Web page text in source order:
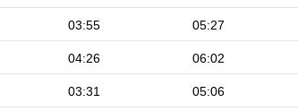
03:55 05:27
04:26 06:02
03:31 05:06